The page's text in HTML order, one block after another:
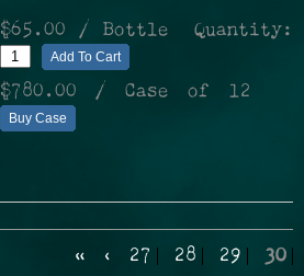
$65.00 / Bottle Quantity:
Add To Cart
$780.00 / Case of 12
Buy Case
« ‹ 27 28 29 30